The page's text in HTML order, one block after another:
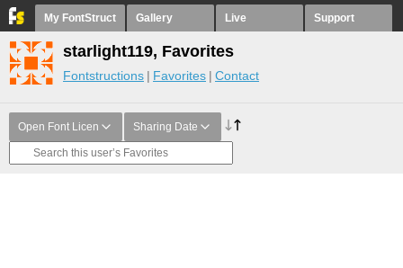
My FontStruct Gallery Live Support
starlight119, Favorites
Fontstructions Favorites Contact
Open Font Licen Sharing Date